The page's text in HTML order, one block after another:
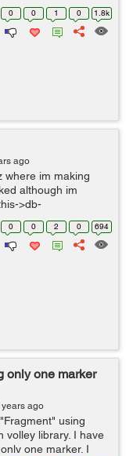
However, mysql
as ...
0 0 1 0 1.8k
ago
where im making
although im
>db-
are only
...
0 0 2 0 694
only one marker
ago
using
volley library. I have
one marker. I